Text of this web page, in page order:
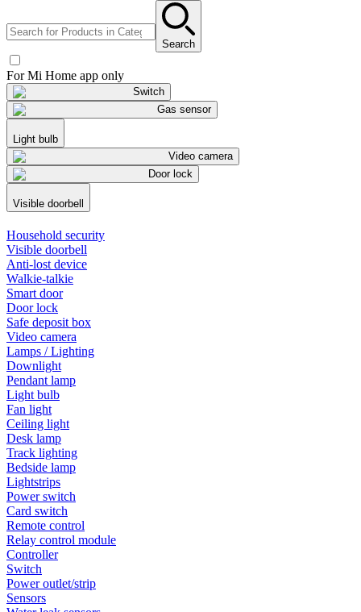
Search
For Mi Home app only
Switch
Gas sensor
Light bulb
Video camera
Door lock
Visible doorbell
Household security
Visible doorbell
Anti-lost device
Walkie-talkie
Smart door
Door lock
Safe deposit box
Video camera
Lamps / Lighting
Downlight
Pendant lamp
Light bulb
Fan light
Ceiling light
Desk lamp
Track lighting
Bedside lamp
Lightstrips
Power switch
Card switch
Remote control
Relay control module
Controller
Switch
Power outlet/strip
Sensors